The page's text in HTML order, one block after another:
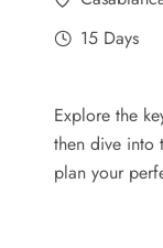
15 Days
Explore the
then dive into
plan your